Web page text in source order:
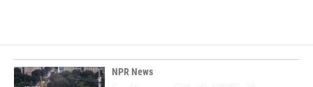
NPR News